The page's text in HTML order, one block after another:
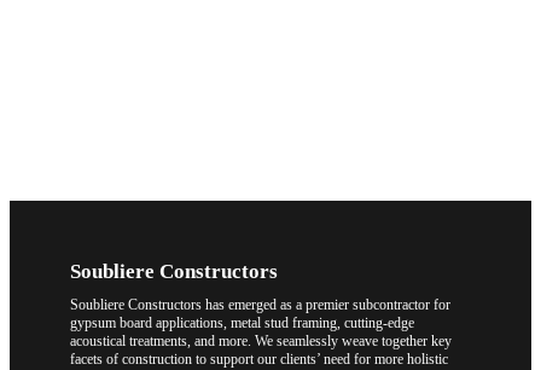
Soubliere Constructors
Soubliere Constructors has emerged as a premier subcontractor for
gypsum board applications, metal stud framing, cutting-edge
acoustical treatments, and more. We seamlessly weave together key
facets of construction to support our clients’ need for more holistic